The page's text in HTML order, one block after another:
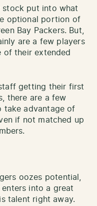
stock put into what
optional portion of
Bay Packers. But,
are a few players
of their extended
getting their first
there are a few
take advantage of
if not matched up
oozes potential,
into a great
talent right away.